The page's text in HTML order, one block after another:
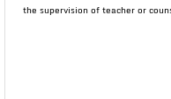
the supervision of teacher or